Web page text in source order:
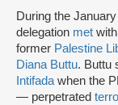
During the
delegation met
former Palestine
Diana Buttu. Buttu
Intifada when the
— perpetrated